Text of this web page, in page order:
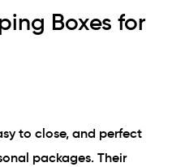
Boxes for
to close, and perfect
packages. Their